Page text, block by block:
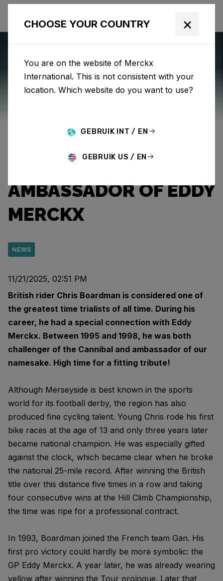
“THE PROFESSOR”:
CHALLENGER AND
AMBASSADOR OF EDDY
MERCKX
NEWS
11/21/2025, 02:51 PM
British rider Chris Boardman is considered one of
the greatest time trialists of all time. During his
career, he had a special connection with Eddy
Merckx. Between 1995 and 1998, he was both
challenger of the Cannibal and ambassador of our
namesake. High time for a fitting tribute!
Although Merseyside is best known in the sports
world for its football derby, the region has also
produced fine cycling talent. Young Chris rode his first
bike races at the age of 13 and only three years later
became national champion. He was especially gifted
against the clock, which became clear when he broke
the national 25-mile record. After winning the British
title over this distance five times in a row and taking
four consecutive wins at the Hill Climb Championship,
the time was ripe for a professional contract.
In 1993, Boardman joined the French team Gan. His
first pro victory could hardly be more symbolic: the
GP Eddy Merckx. A year later, he was already wearing
yellow after winning the Tour prologue. Later that
CHOOSE YOUR COUNTRY ×
You are on the website of Merckx
International. This is not consistent with your
location. Which website do you want to use?
GEBRUIK INT / EN
GEBRUIK US / EN